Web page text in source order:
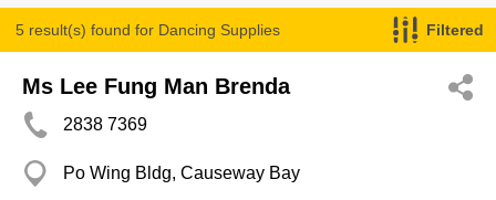
5 result(s) found for Dancing Supplies Filtered
Ms Lee Fung Man Brenda
2838 7369
Po Wing Bldg, Causeway Bay